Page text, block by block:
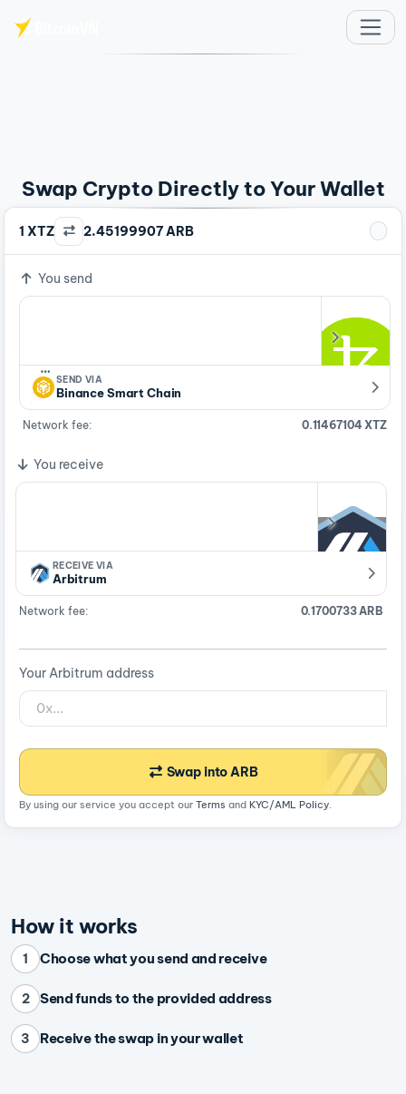
Swap Crypto Directly to Your Wallet
1 XTZ 2.45199907 ARB
You send
…
SEND VIA
Binance Smart Chain
Network fee: 0.11467104 XTZ
You receive
RECEIVE VIA
Arbitrum
Network fee: 0.1700733 ARB
Your Arbitrum address
Swap into ARB
By using our service you accept our Terms and KYC/AML Policy.
How it works
1 Choose what you send and receive
2 Send funds to the provided address
3 Receive the swap in your wallet